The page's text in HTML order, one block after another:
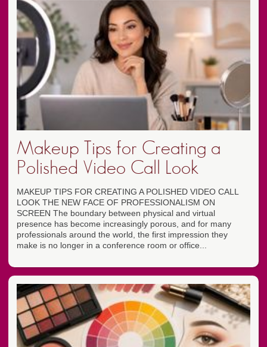
Makeup Tips for Creating a
Polished Video Call Look
MAKEUP TIPS FOR CREATING A POLISHED VIDEO CALL
LOOK THE NEW FACE OF PROFESSIONALISM ON
SCREEN The boundary between physical and virtual
presence has become increasingly porous, and for many
professionals around the world, the first impression they
make is no longer in a conference room or office...